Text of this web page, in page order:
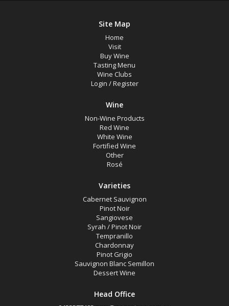
Site Map
Home
Visit
Buy Wine
Tasting Menu
Wine Clubs
Login /Register
Wine
Non-Wine Products
Red Wine
White Wine
Fortified Wine
Other
Rosé
Varieties
Cabernet Sauvignon
Pinot Noir
Sangiovese
Syrah / Pinot Noir
Tempranillo
Chardonnay
Pinot Grigio
Sauvignon Blanc Semillon
Dessert Wine
Head Office